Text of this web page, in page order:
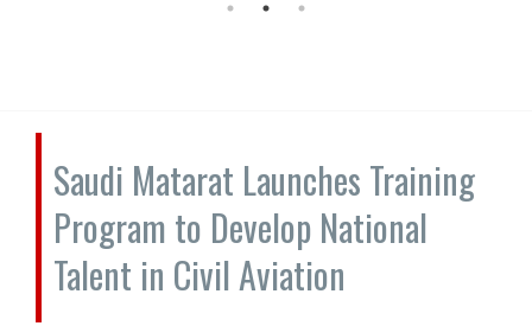
Saudi Matarat Launches Training
Program to Develop National
Talent in Civil Aviation